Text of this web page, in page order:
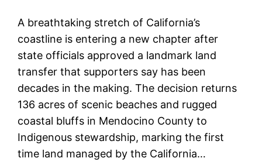
A breathtaking stretch of California’s
coastline is entering a new chapter after
state officials approved a landmark land
transfer that supporters say has been
decades in the making. The decision returns
136 acres of scenic beaches and rugged
coastal bluffs in Mendocino County to
Indigenous stewardship, marking the first
time land managed by the California…